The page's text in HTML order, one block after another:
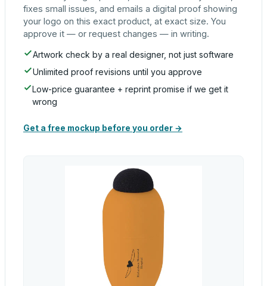
fixes small issues, and emails a digital proof showing
your logo on this exact product, at exact size. You
approve it — or request changes — in writing.
Artwork check by a real designer, not just software
Unlimited proof revisions until you approve
Low-price guarantee + reprint promise if we get it
wrong
Get a free mockup before you order →